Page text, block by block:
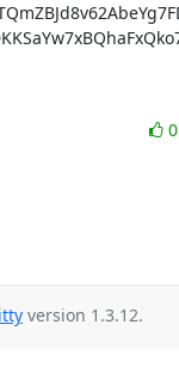
version 1.3.12.